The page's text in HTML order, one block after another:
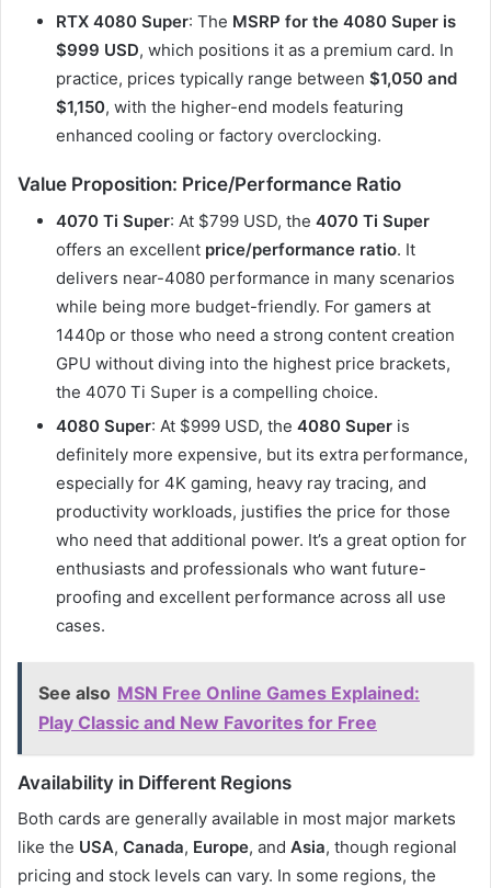
RTX 4080 Super: The MSRP for the 4080 Super is
$999 USD, which positions it as a premium card. In
practice, prices typically range between $1,050 and
$1,150, with the higher-end models featuring
enhanced cooling or factory overclocking.
Value Proposition: Price/Performance Ratio
4070 Ti Super: At $799 USD, the 4070 Ti Super
offers an excellent price/performance ratio. It
delivers near-4080 performance in many scenarios
while being more budget-friendly. For gamers at
1440p or those who need a strong content creation
GPU without diving into the highest price brackets,
the 4070 Ti Super is a compelling choice.
4080 Super: At $999 USD, the 4080 Super is
definitely more expensive, but its extra performance,
especially for 4K gaming, heavy ray tracing, and
productivity workloads, justifies the price for those
who need that additional power. It’s a great option for
enthusiasts and professionals who want future-
proofing and excellent performance across all use
cases.
See also MSN Free Online Games Explained:
Play Classic and New Favorites for Free
Availability in Different Regions
Both cards are generally available in most major markets
like the USA, Canada, Europe, and Asia, though regional
pricing and stock levels can vary. In some regions, the